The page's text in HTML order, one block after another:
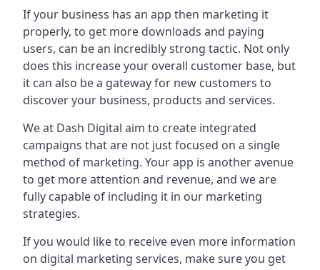
If your business has an app then marketing it
properly, to get more downloads and paying
users, can be an incredibly strong tactic. Not only
does this increase your overall customer base, but
it can also be a gateway for new customers to
discover your business, products and services.
We at Dash Digital aim to create integrated
campaigns that are not just focused on a single
method of marketing. Your app is another avenue
to get more attention and revenue, and we are
fully capable of including it in our marketing
strategies.
If you would like to receive even more information
on digital marketing services, make sure you get